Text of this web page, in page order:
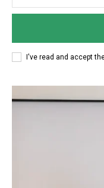
I've read and accept